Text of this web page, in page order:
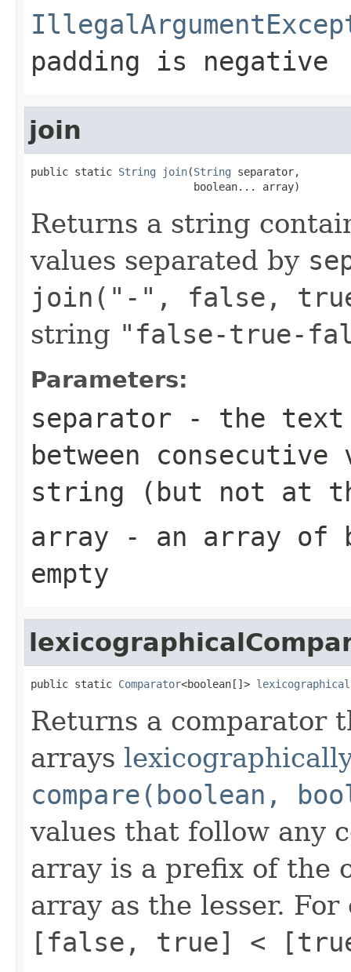
padding is negative
join
public static String join(String separator,
                          boolean... array)
Returns a string
values separated by
join("-", false,
string "false-true-
Parameters:
separator - the text
between
string (but not at
array - an array of
empty
public static Comparator<boolean[]>
Returns a comparator
arrays lexicographically
compare(boolean,
values that follow any
array is a prefix of the
array as the lesser.
[false, true] <